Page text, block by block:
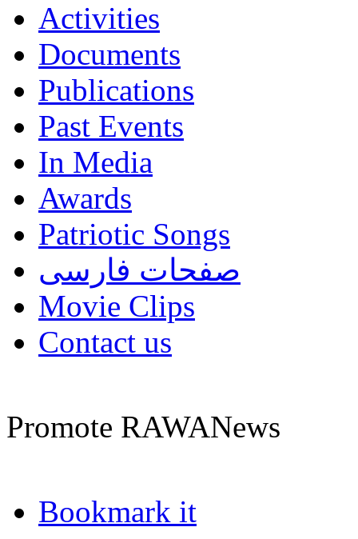
Activities
Documents
Publications
Past Events
In Media
Awards
Patriotic Songs
صفحات فارسی
Movie Clips
Contact us
Promote RAWANews
Bookmark it